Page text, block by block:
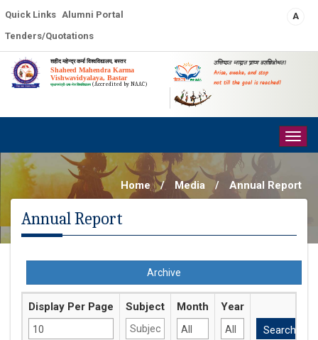
Quick Links Alumni Portal
Tenders/Quotations
A
शहीद महेन्द्र कर्मा विश्वविद्यालय, बस्तर
Shaheed Mahendra Karma
Vishwavidyalaya, Bastar
प्रधानमंत्री-उषा-मेरु विश्वविद्यालय (Accredited by NAAC)
उत्तिष्ठत जाग्रत प्राप्य वरान्निबोधत।
Arise, awake, and stop
not till the goal is reached!
Home / Media / Annual Report
Annual Report
Archive
Display Per Page Subject Month Year